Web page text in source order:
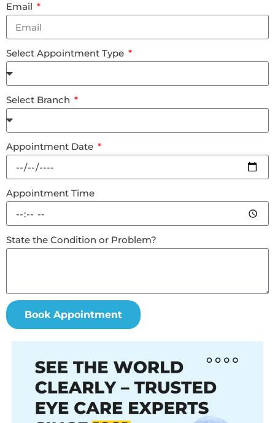
Email
Select Appointment Type
Select Branch
Appointment Date
Appointment Time
State the Condition or Problem?
Book Appointment